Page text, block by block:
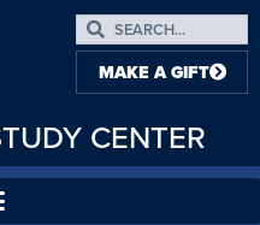
CENTER
MAKE A GIFT